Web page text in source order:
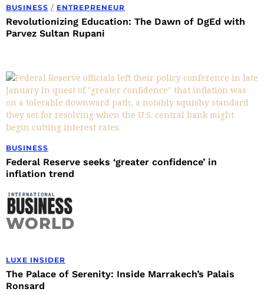
BUSINESS / ENTREPRENEUR
Revolutionizing Education: The Dawn of DgEd with
Parvez Sultan Rupani
BUSINESS
Federal Reserve seeks ‘greater confidence’ in
inflation trend
WORLD
LUXE INSIDER
The Palace of Serenity: Inside Marrakech’s Palais
Ronsard